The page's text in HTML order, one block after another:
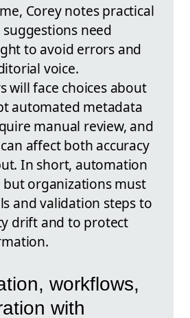
Corey notes practical
need
to avoid errors and
voice.
will face choices about
automated metadata
manual review, and
affect both accuracy
In short, automation
but organizations must
and validation steps to
drift and to protect
workflows,
with